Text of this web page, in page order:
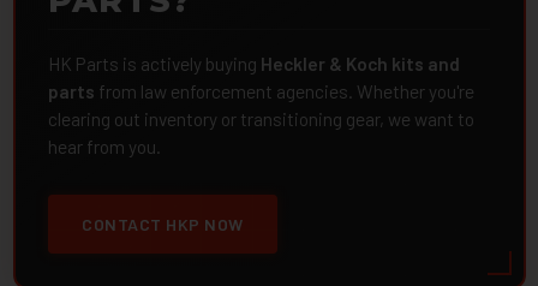
HK Parts is actively buying Heckler & Koch kits and
parts from law enforcement agencies. Whether you're
clearing out inventory or transitioning gear, we want to
hear from you.
CONTACT HKP NOW